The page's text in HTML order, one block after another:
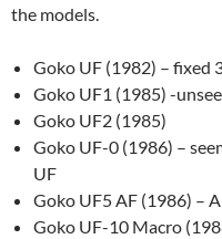
the models.
Goko UF (1982) – fixed
Goko UF1 (1985) -
Goko UF2 (1985)
Goko UF-0 (1986) –
UF
Goko UF5 AF (1986) –
Goko UF-10 Macro